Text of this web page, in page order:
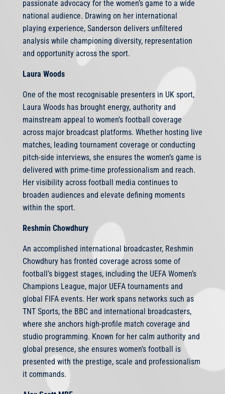
passionate advocacy for the women’s game to a wide
national audience. Drawing on her international
playing experience, Sanderson delivers unfiltered
analysis while championing diversity, representation
and opportunity across the sport.
Laura Woods
One of the most recognisable presenters in UK sport,
Laura Woods has brought energy, authority and
mainstream appeal to women’s football coverage
across major broadcast platforms. Whether hosting live
matches, leading tournament coverage or conducting
pitch-side interviews, she ensures the women’s game is
delivered with prime-time professionalism and reach.
Her visibility across football media continues to
broaden audiences and elevate defining moments
within the sport.
Reshmin Chowdhury
An accomplished international broadcaster, Reshmin
Chowdhury has fronted coverage across some of
football’s biggest stages, including the UEFA Women’s
Champions League, major UEFA tournaments and
global FIFA events. Her work spans networks such as
TNT Sports, the BBC and international broadcasters,
where she anchors high-profile match coverage and
studio programming. Known for her calm authority and
global presence, she ensures women’s football is
presented with the prestige, scale and professionalism
it commands.